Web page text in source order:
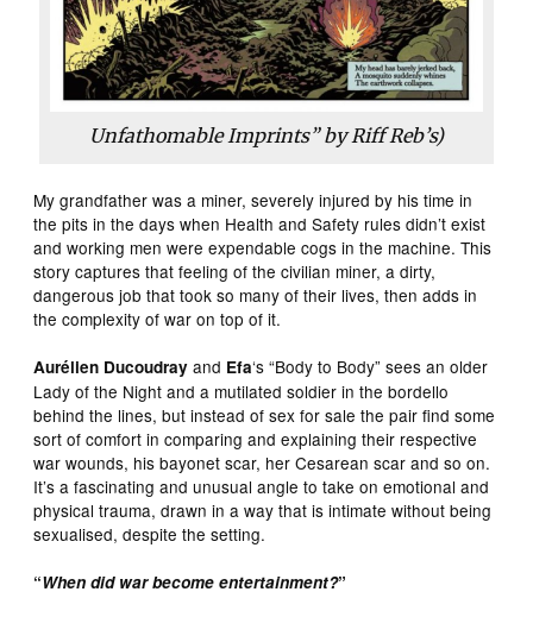
Unfathomable Imprints” by Riff Reb’s)
My grandfather was a miner, severely injured by his time in
the pits in the days when Health and Safety rules didn’t exist
and working men were expendable cogs in the machine. This
story captures that feeling of the civilian miner, a dirty,
dangerous job that took so many of their lives, then adds in
the complexity of war on top of it.
Aurélien Ducoudray and Efa‘s “Body to Body” sees an older
Lady of the Night and a mutilated soldier in the bordello
behind the lines, but instead of sex for sale the pair find some
sort of comfort in comparing and explaining their respective
war wounds, his bayonet scar, her Cesarean scar and so on.
It’s a fascinating and unusual angle to take on emotional and
physical trauma, drawn in a way that is intimate without being
sexualised, despite the setting.
“When did war become entertainment?”